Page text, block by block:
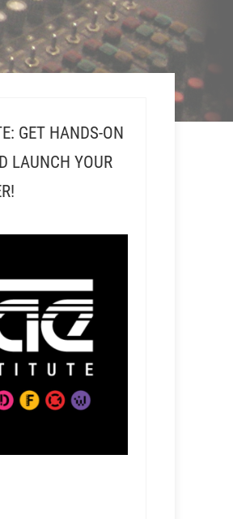
GET HANDS-ON
LAUNCH YOUR